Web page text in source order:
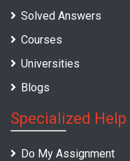
Solved Answers
Courses
Universities
Blogs
Specialized Help
Do My Assignment